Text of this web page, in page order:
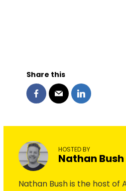
Share this
HOSTED BY
Nathan Bush
Nathan Bush is the host